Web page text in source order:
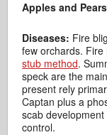
Apples and
Diseases: Fire
few orchards.
stub method.
speck are the
present rely
Captan plus a
scab
control.